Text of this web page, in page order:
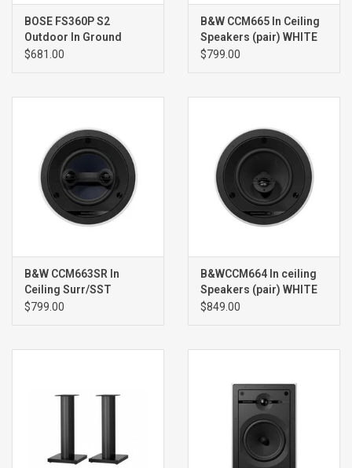
BOSE FS360P S2
Outdoor In Ground
Speaker (single), GREEN
$681.00
B&W CCM665 In Ceiling
Speakers (pair) WHITE
$799.00
B&W CCM663SR In
Ceiling Surr/SST
Speaker (single) WHITE
$799.00
B&WCCM664 In ceiling
Speakers (pair) WHITE
$849.00